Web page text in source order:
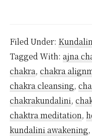
Filed Under:
Tagged With: ajna
chakra, chakra
chakra cleansing,
chakrakundalini,
chaktra meditation,
kundalini awakening,